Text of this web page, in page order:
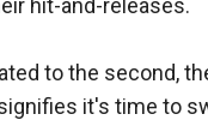
hit-and-releases.
to the second,
it's time to